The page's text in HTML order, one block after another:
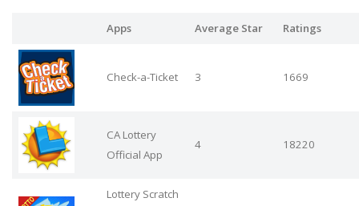
Apps Average Star Ratings
Check-a-Ticket 3 1669
CA Lottery
Official App
4 18220
Lottery Scratch